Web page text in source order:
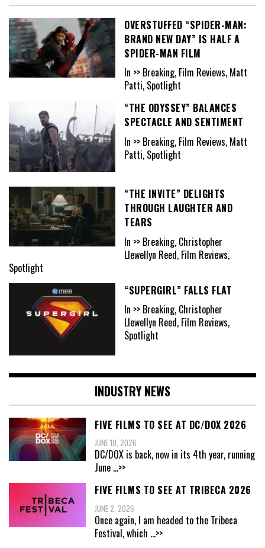
OVERSTUFFED “SPIDER-MAN:
BRAND NEW DAY” IS HALF A
SPIDER-MAN FILM
In >> Breaking, Film Reviews, Matt
Patti, Spotlight
“THE ODYSSEY” BALANCES
SPECTACLE AND SENTIMENT
In >> Breaking, Film Reviews, Matt
Patti, Spotlight
“THE INVITE” DELIGHTS
THROUGH LAUGHTER AND
TEARS
In >> Breaking, Christopher
Llewellyn Reed, Film Reviews,
Spotlight
“SUPERGIRL” FALLS FLAT
In >> Breaking, Christopher
Llewellyn Reed, Film Reviews,
Spotlight
INDUSTRY NEWS
FIVE FILMS TO SEE AT DC/DOX 2026
JUNE 10, 2026
DC/DOX is back, now in its 4th year, running
June ...>>
FIVE FILMS TO SEE AT TRIBECA 2026
JUNE 2, 2026
Once again, I am headed to the Tribeca
Festival, which ...>>